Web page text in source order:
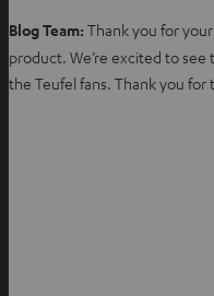
Blog Team: Thank you for
product. We’re excited to
the Teufel fans. Thank you for